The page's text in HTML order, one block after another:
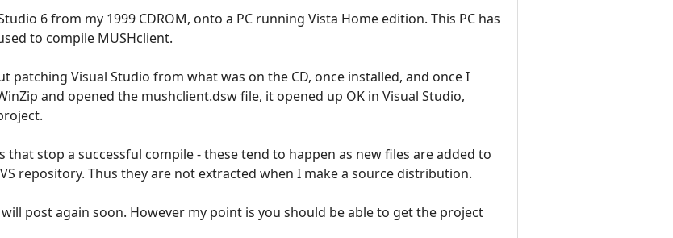
6 from my 1999 CDROM, onto a PC running Vista Home edition. This PC has
to compile MUSHclient.
patching Visual Studio from what was on the CD, once installed, and once I
and opened the mushclient.dsw file, it opened up OK in Visual Studio,
stop a successful compile - these tend to happen as new files are added to
repository. Thus they are not extracted when I make a source distribution.
post again soon. However my point is you should be able to get the project